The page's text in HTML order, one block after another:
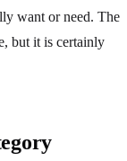
want or need. The
but it is certainly